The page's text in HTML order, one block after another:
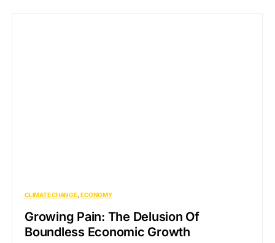
CLIMATE CHANGE ECONOMY
Growing Pain: The Delusion Of
Boundless Economic Growth